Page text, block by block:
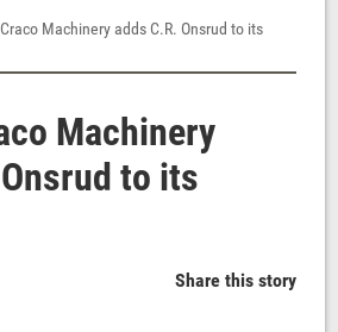
Machinery adds C.R. Onsrud to its
Machinery
to its
Share this story